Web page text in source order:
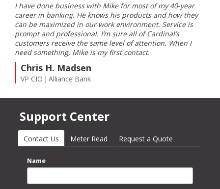
I have done business with Mike for most of my 40-year
career in banking. He knows his products and how they
can be maximized in our work environment. Service is
prompt and professional. I’m sure all of Cardinal’s
customers receive the same level of attention. When I
need something, Mike is my first contact.
Chris H. Madsen
VP CIO Alliance Bank
Support Center
Contact Us (active tab)
Meter Read Request a Quote
Name*